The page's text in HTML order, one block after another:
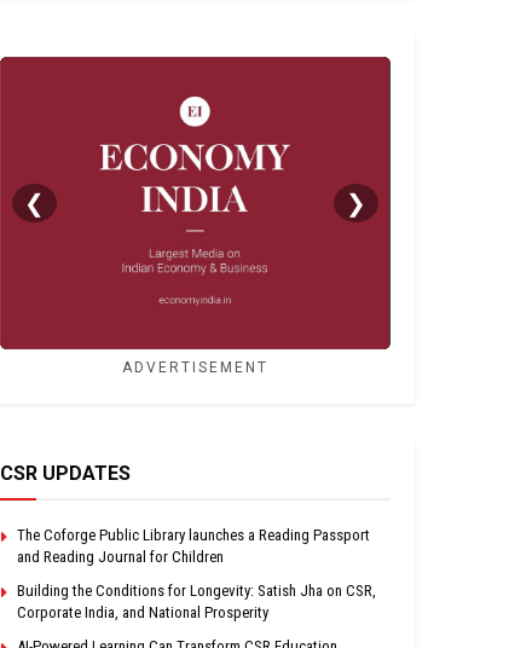
❮ ❯
ADVERTISEMENT
CSR UPDATES
The Coforge Public Library launches a Reading Passport
and Reading Journal for Children
Building the Conditions for Longevity: Satish Jha on CSR,
Corporate India, and National Prosperity